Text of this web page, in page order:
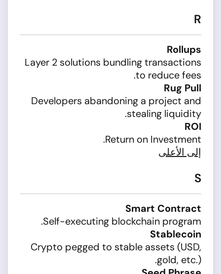
R
Rollups
Layer 2 solutions bundling transactions
to reduce fees.
Rug Pull
Developers abandoning a project and
stealing liquidity.
ROI
Return on Investment.
إلى الأعلى
S
Smart Contract
Self-executing blockchain program.
Stablecoin
Crypto pegged to stable assets (USD,
gold, etc.).